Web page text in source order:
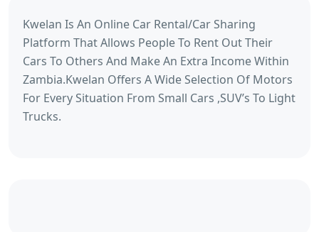
Kwelan Is An Online Car Rental/Car Sharing
Platform That Allows People To Rent Out Their
Cars To Others And Make An Extra Income Within
Zambia.Kwelan Offers A Wide Selection Of Motors
For Every Situation From Small Cars ,SUV’s To Light
Trucks.